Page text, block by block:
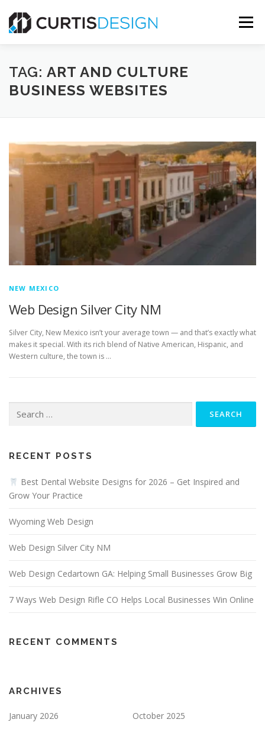
content
Menu
HOME ABOUT SERVICES BLOG
FREE MOCKUP
TAG: ART AND CULTURE
BUSINESS WEBSITES
NEW MEXICO
Web Design Silver City NM
Silver City, New Mexico isn’t your average town — and that’s exactly what
makes it special. With its rich blend of Native American, Hispanic, and
Western culture, the town is …
for:
RECENT POSTS
Best Dental Website Designs for 2026 – Get Inspired and
Grow Your Practice
Wyoming Web Design
Web Design Silver City NM
Web Design Cedartown GA: Helping Small Businesses Grow Big
7 Ways Web Design Rifle CO Helps Local Businesses Win Online
RECENT COMMENTS
ARCHIVES
January 2026 October 2025